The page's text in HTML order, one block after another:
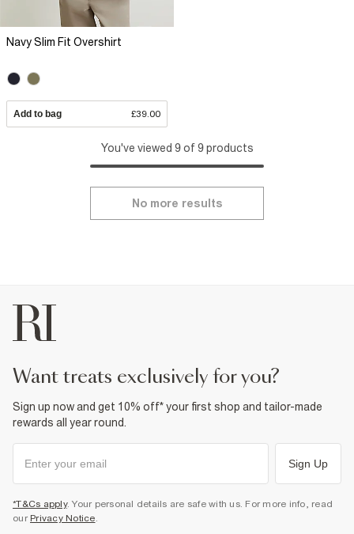
Navy Slim Fit Overshirt
Add to bag £39.00
You've viewed 9 of 9 products
No more results
want treats exclusively for you?
Sign up now and get 10% off* your first shop and tailor-made
rewards all year round.
Sign Up
*T&Cs apply. Your personal details are safe with us. For more info, read
our Privacy Notice.